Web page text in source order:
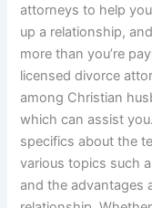
attorneys to help
up a relationship,
more than you’re
licensed divorce
among Christian
which can assist
specifics about the
various topics such
and the advantages